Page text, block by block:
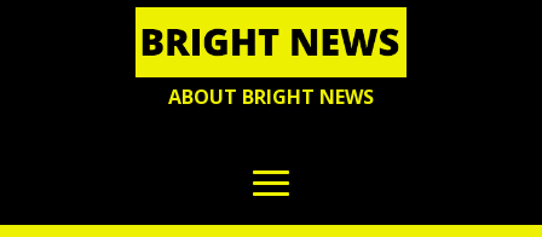
ABOUT BRIGHT NEWS